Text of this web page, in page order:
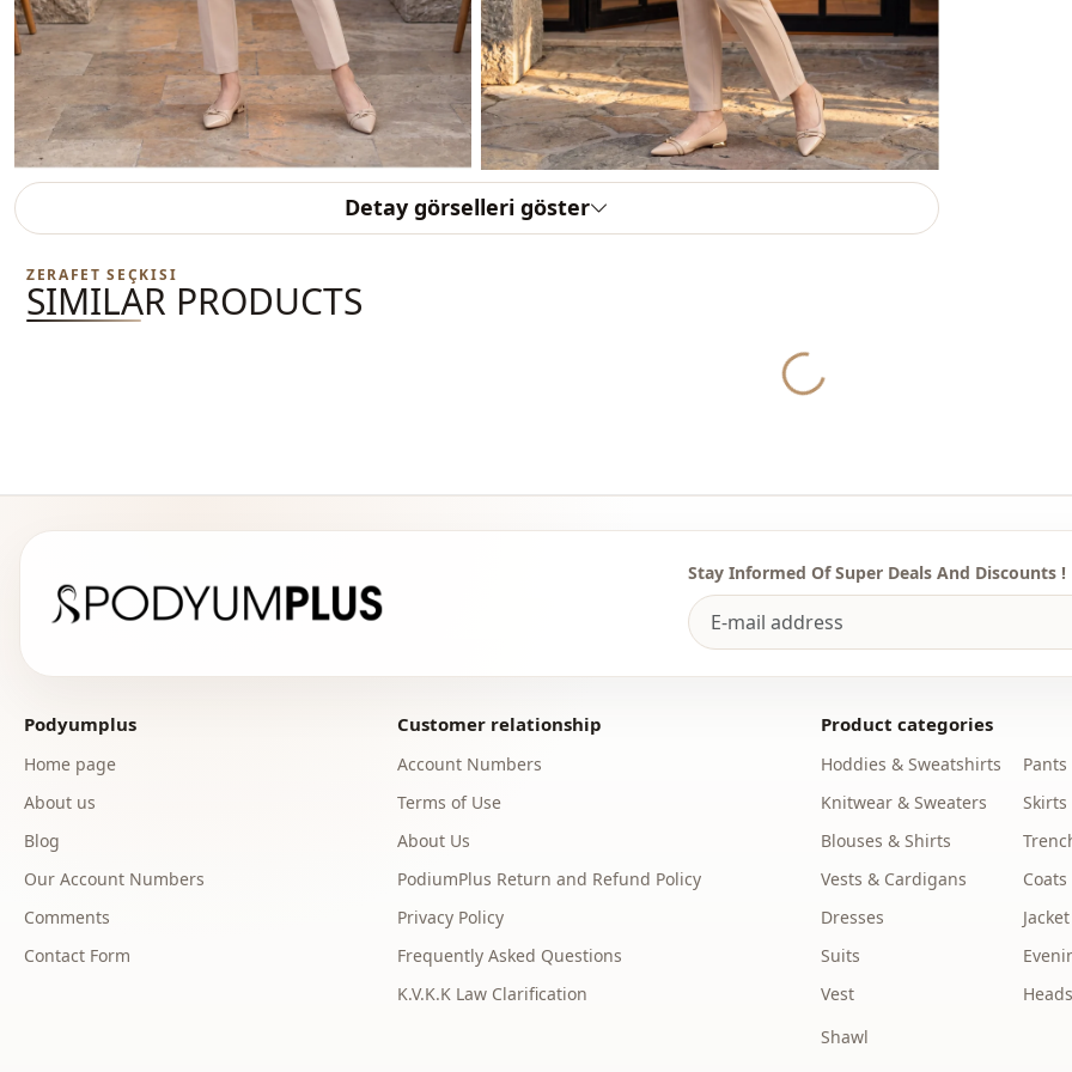
Detay görselleri göster
ZERAFET SEÇKISI
SIMILAR PRODUCTS
Yukleniyor...
Stay Informed Of Super Deals And Discounts !
Podyumplus
Home page
About us
Blog
Our Account Numbers
Comments
Contact Form
Customer relationship
Account Numbers
Terms of Use
About Us
PodiumPlus Return and Refund Policy
Privacy Policy
Frequently Asked Questions
K.V.K.K Law Clarification
Product categories
Hoddies & Sweatshirts
Knitwear & Sweaters
Blouses & Shirts
Vests & Cardigans
Dresses
Suits
Vest
Pants
Skirts
Coats
Jacket
Shawl